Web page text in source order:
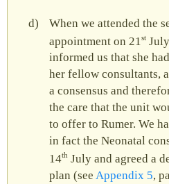
When we attended the
appointment on 21 st
informed us that she
her fellow consultants,
a consensus and
the care that the unit
to offer to Rumer. We
in fact the Neonatal
14thJuly and agreed a
plan (see Appendix 5,